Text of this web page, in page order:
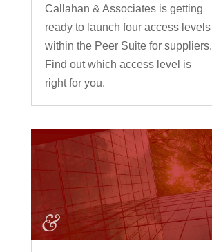
Callahan & Associates is getting
ready to launch four access levels
within the Peer Suite for suppliers.
Find out which access level is
right for you.